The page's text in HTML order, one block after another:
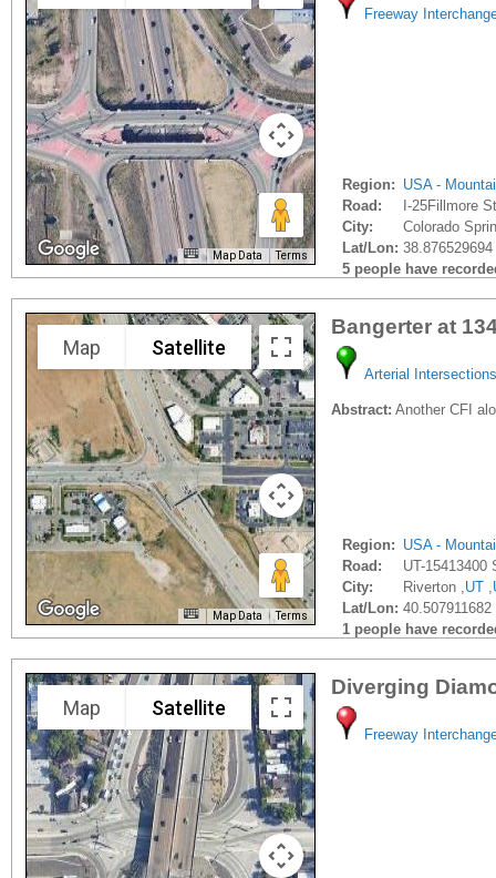
Map Data Terms
Freeway
Region: USA -
Road:
I-25Fillmore
City:
Colorado
Lat/Lon:
5 people have
Map Satellite
Map Data Terms
Bangerter at
Arterial Intersections
Abstract: Another CFI
Region: USA -
Road:
UT-15413400
City:
Riverton ,UT ,
Lat/Lon: 40.507911682
1 people have
Map Satellite
Diverging
Freeway